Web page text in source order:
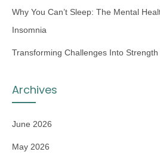
Why You Can’t Sleep: The Mental
Insomnia
Transforming Challenges Into
Archives
June 2026
May 2026